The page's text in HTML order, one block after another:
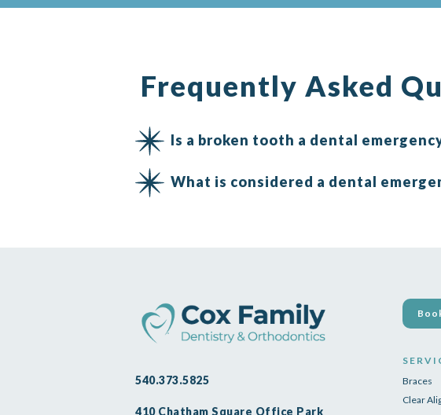
Frequently Asked
Is a broken tooth a dental
What is considered a dental
540.373.5825
410 Chatham Square Office Park
Braces
Clear